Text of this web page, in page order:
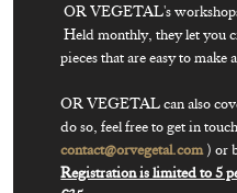
OR VEGETAL's workshops are made for you.
Held monthly, they let you create plant-based decorative
pieces that are easy to make
OR VEGETAL can also
do so, feel free to get in
contact@orvegetal.com ) or
Registration is limited to 5